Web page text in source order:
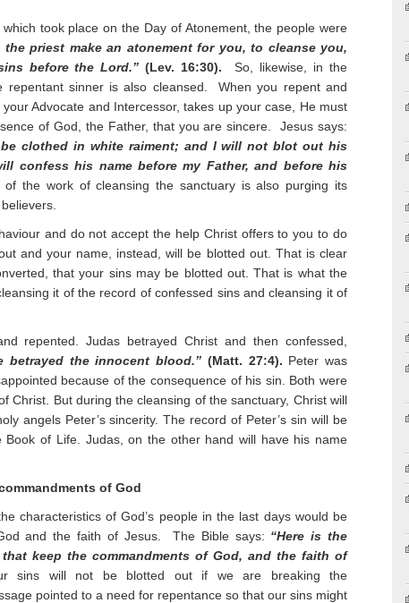
took place on the Day of Atonement, the people were
priest make an atonement for you, to cleanse you,
before the Lord.”(Lev. 16:30). So, likewise, in the
repentant sinner is also cleansed. When you repent and
Advocate and Intercessor, takes up your case, He must
of God, the Father, that you are sincere. Jesus says:
be clothed in white raiment; and I will not blot out his
confess his name before my Father, and before his
the work of cleansing the sanctuary is also purging its
and do not accept the help Christ offers to you to do
and your name, instead, will be blotted out. That is clear
that your sins may be blotted out. That is what the
it of the record of confessed sins and cleansing it of
repented. Judas betrayed Christ and then confessed,
betrayed the innocent blood.” (Matt. 27:4). Peter was
because of the consequence of his sin. Both were
Christ. But during the cleansing of the sanctuary, Christ will
angels Peter’s sincerity. The record of Peter’s sin will be
of Life. Judas, on the other hand will have his name
of God
characteristics of God’s people in the last days would be
and the faith of Jesus. The Bible says: “Here is the
keep the commandments of God, and the faith of
sins will not be blotted out if we are breaking the
pointed to a need for repentance so that our sins might